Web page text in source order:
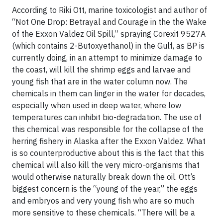
According to Riki Ott, marine toxicologist and author of
“Not One Drop: Betrayal and Courage in the the Wake
of the Exxon Valdez Oil Spill,” spraying Corexit 9527A
(which contains 2-Butoxyethanol) in the Gulf, as BP is
currently doing, in an attempt to minimize damage to
the coast, will kill the shrimp eggs and larvae and
young fish that are in the water column now. The
chemicals in them can linger in the water for decades,
especially when used in deep water, where low
temperatures can inhibit bio-degradation. The use of
this chemical was responsible for the collapse of the
herring fishery in Alaska after the Exxon Valdez. What
is so counterproductive about this is the fact that this
chemical will also kill the very micro-organisms that
would otherwise naturally break down the oil. Ott’s
biggest concern is the “young of the year,” the eggs
and embryos and very young fish who are so much
more sensitive to these chemicals. “There will be a